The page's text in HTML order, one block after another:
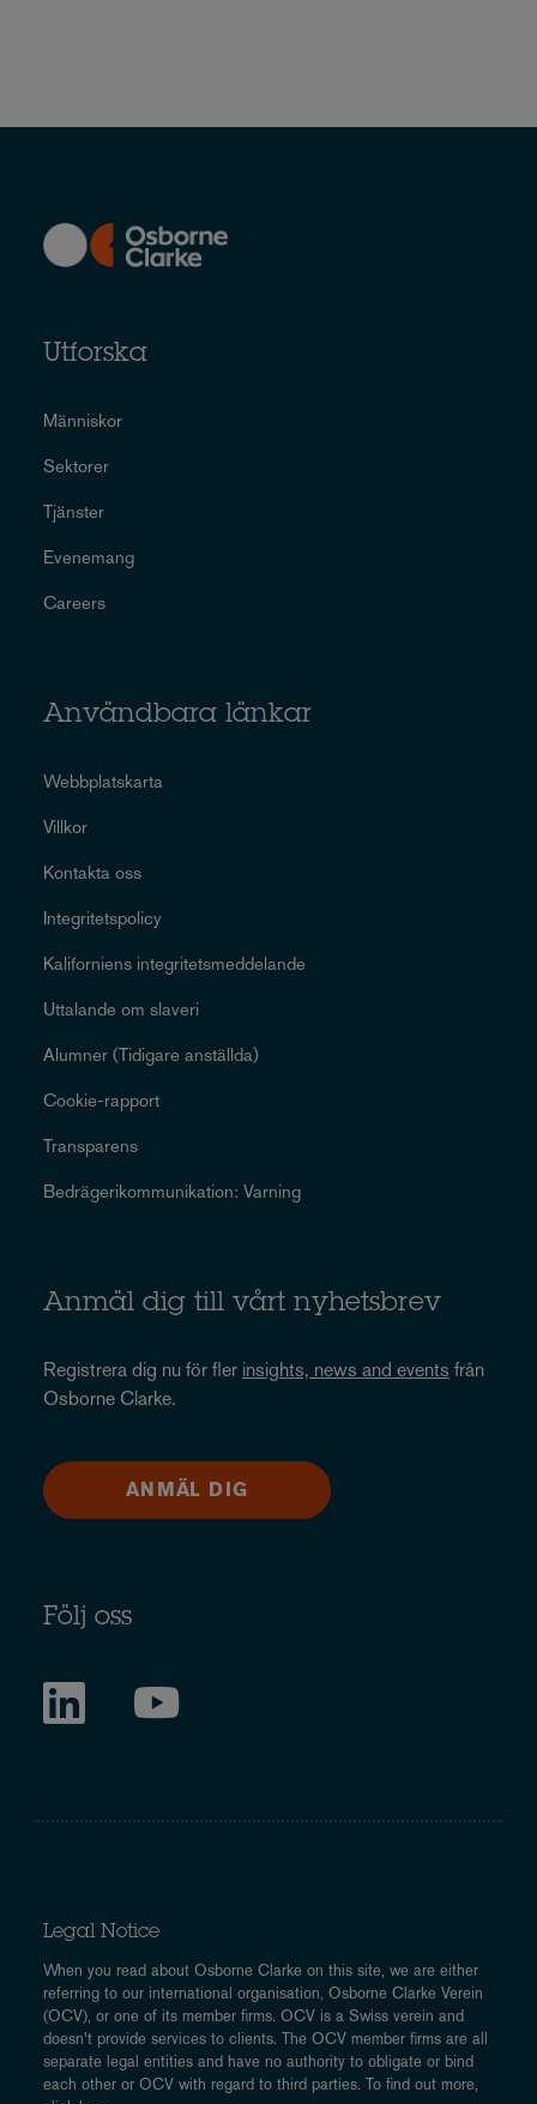
Utforska
Människor
Sektorer
Tjänster
Evenemang
Careers
Användbara länkar
Webbplatskarta
Villkor
Kontakta oss
Integritetspolicy
Kaliforniens integritetsmeddelande
Uttalande om slaveri
Alumner (Tidigare anställda)
Cookie-rapport
Transparens
Bedrägerikommunikation: Varning
Anmäl dig till vårt nyhetsbrev
Registrera dig nu för fler insights, news and events från
Osborne Clarke.
ANMÄL DIG
Följ oss
Legal Notice
When you read about Osborne Clarke on this site, we are either
referring to our international organisation, Osborne Clarke Verein
(OCV), or one of its member firms. OCV is a Swiss verein and
doesn’t provide services to clients. The OCV member firms are all
separate legal entities and have no authority to obligate or bind
each other or OCV with regard to third parties. To find out more,